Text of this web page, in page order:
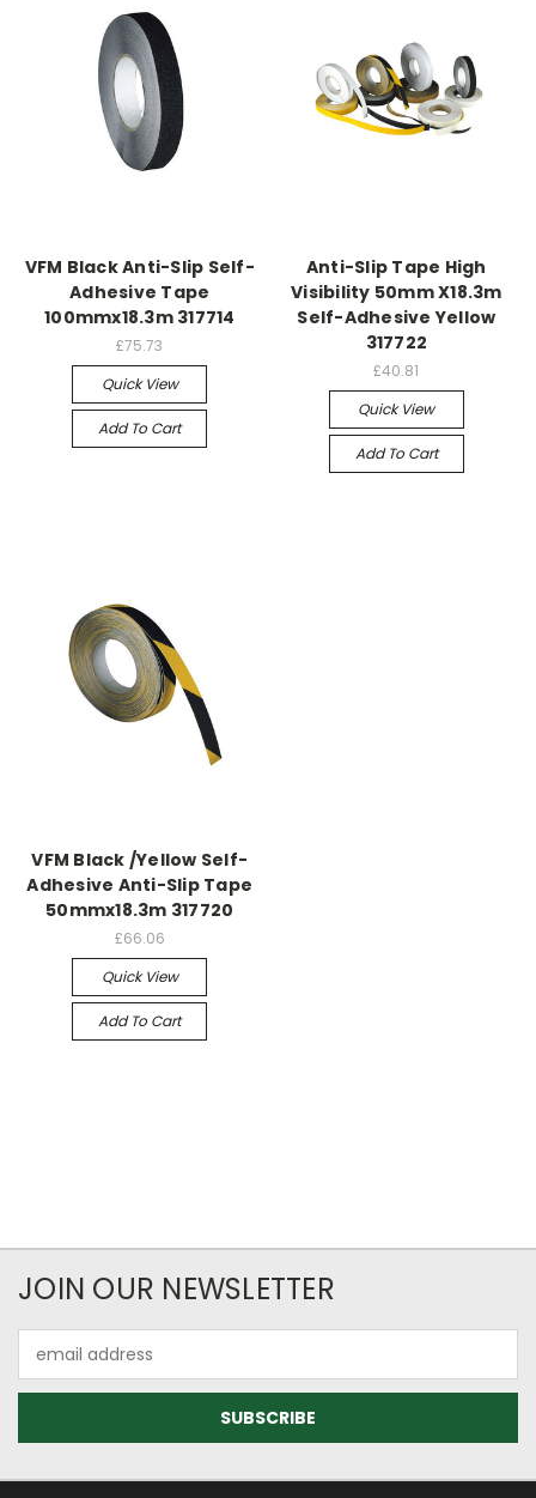
VFM Black Anti-Slip Self-
Adhesive Tape
100mmx18.3m 317714
£75.73
Quick View
Add To Cart
Anti-Slip Tape High
Visibility 50mm X18.3m
Self-Adhesive Yellow
317722
£40.81
Quick View
Add To Cart
VFM Black /Yellow Self-
Adhesive Anti-Slip Tape
50mmx18.3m 317720
£66.06
Quick View
Add To Cart
JOIN OUR NEWSLETTER
Address